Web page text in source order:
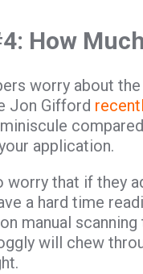
How
worry about
Jon Gifford
application.
worry that if they
a hard time
manual
will chew